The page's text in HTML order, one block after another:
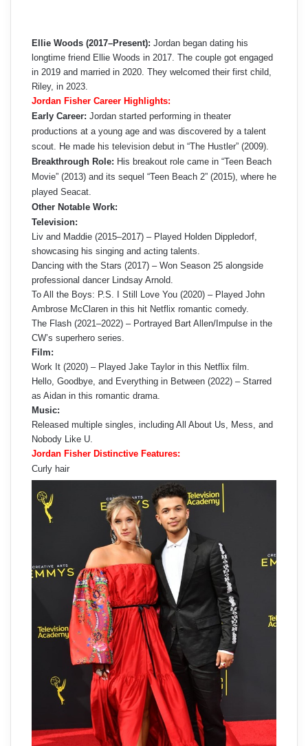
Ellie Woods (2017–Present): Jordan began dating his
longtime friend Ellie Woods in 2017. The couple got engaged
in 2019 and married in 2020. They welcomed their first child,
Riley, in 2023.
Jordan Fisher Career Highlights:
Early Career: Jordan started performing in theater
productions at a young age and was discovered by a talent
scout. He made his television debut in “The Hustler” (2009).
Breakthrough Role: His breakout role came in “Teen Beach
Movie” (2013) and its sequel “Teen Beach 2” (2015), where he
played Seacat.
Other Notable Work:
Television:
Liv and Maddie (2015–2017) – Played Holden Dippledorf,
showcasing his singing and acting talents.
Dancing with the Stars (2017) – Won Season 25 alongside
professional dancer Lindsay Arnold.
To All the Boys: P.S. I Still Love You (2020) – Played John
Ambrose McClaren in this hit Netflix romantic comedy.
The Flash (2021–2022) – Portrayed Bart Allen/Impulse in the
CW’s superhero series.
Film:
Work It (2020) – Played Jake Taylor in this Netflix film.
Hello, Goodbye, and Everything in Between (2022) – Starred
as Aidan in this romantic drama.
Music:
Released multiple singles, including All About Us, Mess, and
Nobody Like U.
Jordan Fisher Distinctive Features:
Curly hair